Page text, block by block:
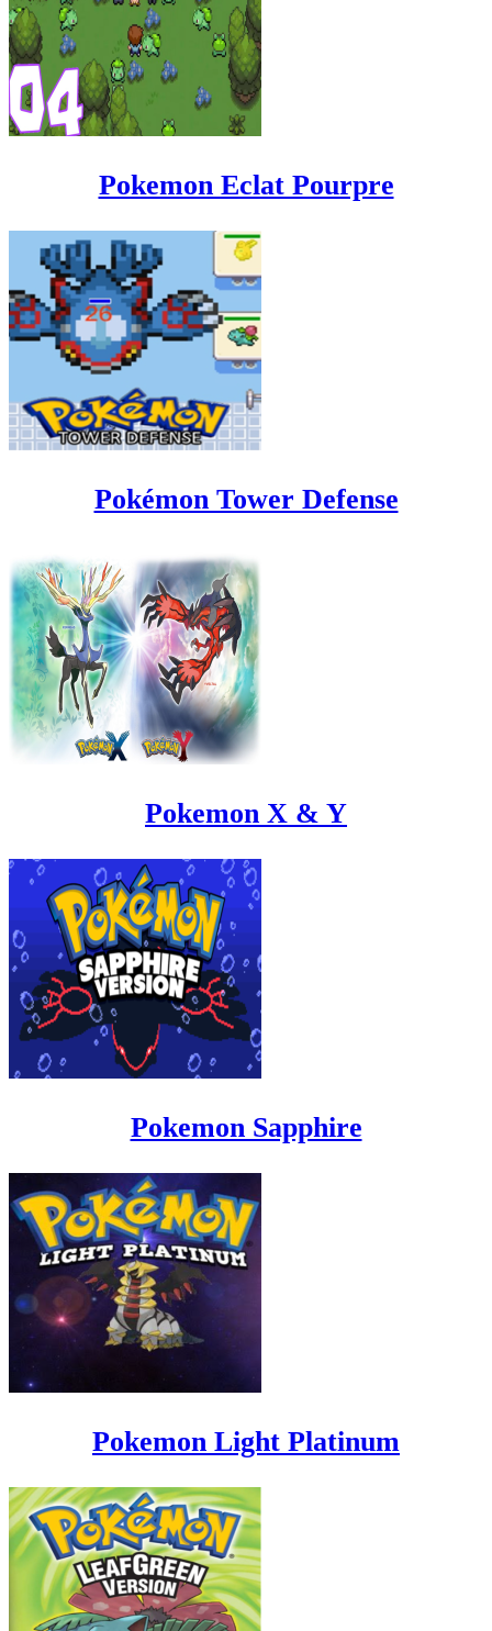
Pokemon Eclat Pourpre
Pokémon Tower Defense
Pokemon X & Y
Pokemon Sapphire
Pokemon Light Platinum